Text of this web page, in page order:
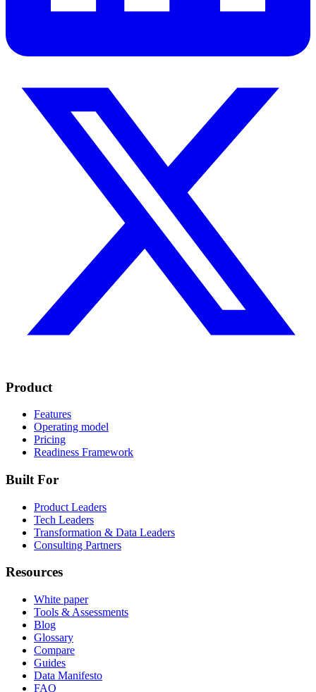
Product
Features
Operating model
Pricing
Readiness Framework
Built For
Product Leaders
Tech Leaders
Transformation & Data Leaders
Consulting Partners
Resources
White paper
Tools & Assessments
Blog
Glossary
Compare
Guides
Data Manifesto
FAQ